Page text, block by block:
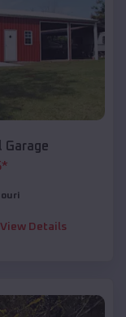
Garage
*
View Details